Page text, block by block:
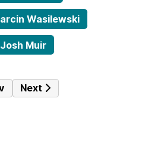
Wasilewski
Josh Muir
article: Tales from the
Next article: Tales from
Next